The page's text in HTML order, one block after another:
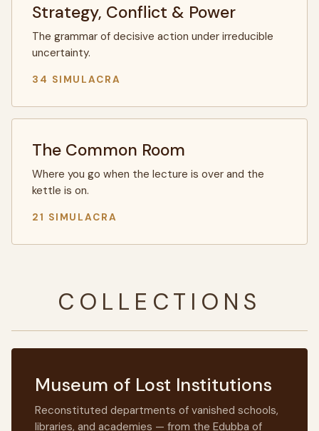
Strategy, Conflict & Power
The grammar of decisive action under irreducible
uncertainty.
34 SIMULACRA
The Common Room
Where you go when the lecture is over and the
kettle is on.
21 SIMULACRA
COLLECTIONS
Museum of Lost Institutions
Reconstituted departments of vanished schools,
libraries, and academies — from the Edubba of